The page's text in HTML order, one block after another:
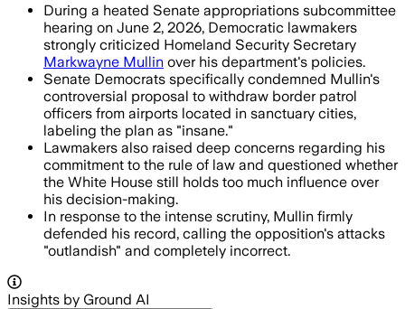
During a heated Senate appropriations subcommittee
hearing on June 2, 2026, Democratic lawmakers
strongly criticized Homeland Security Secretary
Markwayne Mullin over his department's policies.
Senate Democrats specifically condemned Mullin's
controversial proposal to withdraw border patrol
officers from airports located in sanctuary cities,
labeling the plan as "insane."
Lawmakers also raised deep concerns regarding his
commitment to the rule of law and questioned whether
the White House still holds too much influence over
his decision-making.
In response to the intense scrutiny, Mullin firmly
defended his record, calling the opposition's attacks
"outlandish" and completely incorrect.
Insights by Ground AI